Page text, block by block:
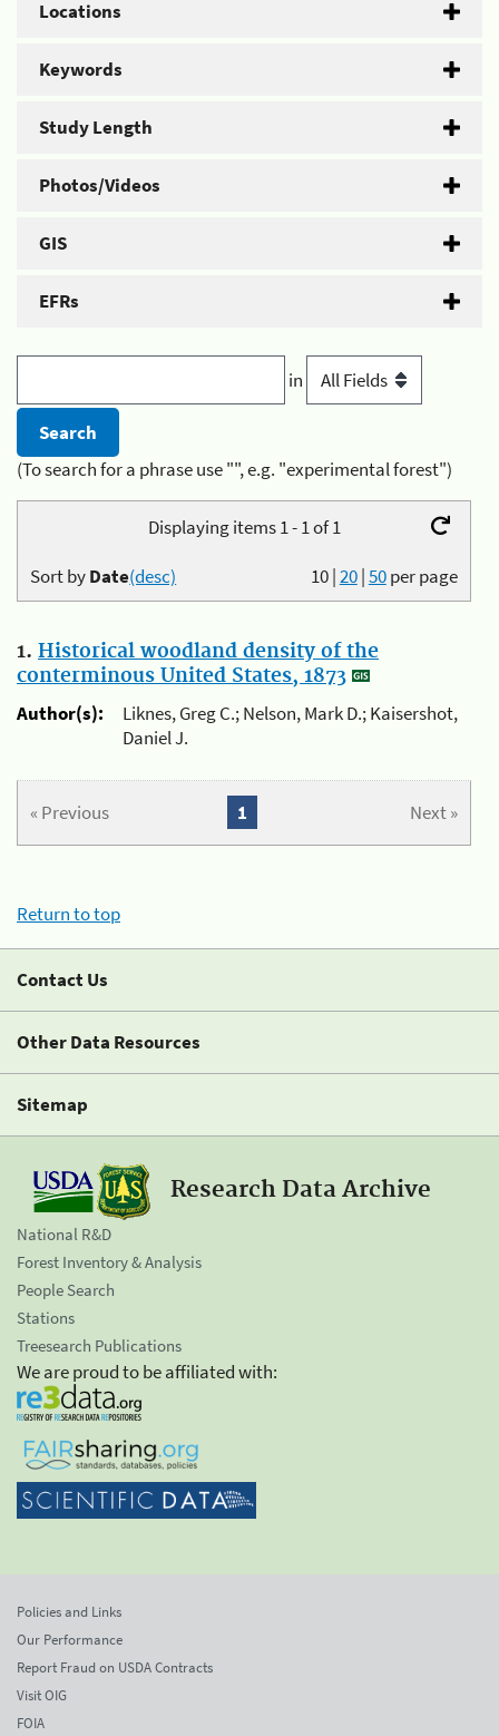
Locations
Keywords
Study Length
Photos/Videos
GIS
EFRs
in
(To search for a phrase use "", e.g. "experimental forest")
Displaying items 1 - 1 of 1
10|20|50per page
Sort byDate(desc)
1. Historical woodland density of the
conterminous United States, 1873
Author(s):
Liknes, Greg C.; Nelson, Mark D.; Kaisershot,
Daniel J.
« Previous Next »
1
Return to top
Contact Us
Other Data Resources
Sitemap
Research Data Archive
National R&D
Forest Inventory & Analysis
People Search
Stations
Treesearch Publications
We are proud to be affiliated with:
Policies and Links
Our Performance
Report Fraud on USDA Contracts
Visit OIG
FOIA